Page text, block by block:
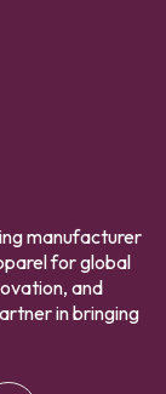
manufacturer
for global
and
in bringing